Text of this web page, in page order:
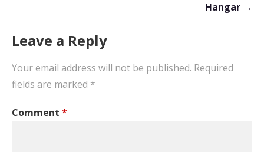
Hangar →
Leave a Reply
Your email address will not be published. Required
fields are marked *
Comment *